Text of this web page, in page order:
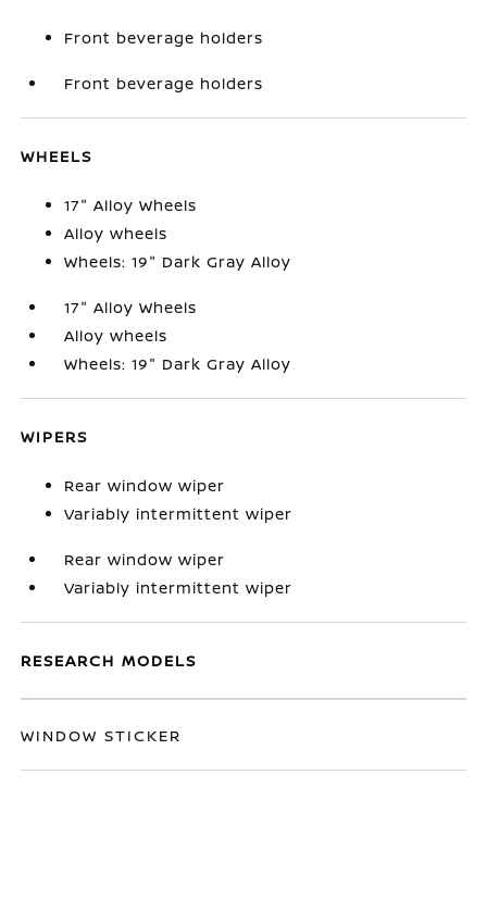
Front beverage holders
Front beverage holders
WHEELS
17" Alloy Wheels
Alloy wheels
Wheels: 19" Dark Gray Alloy
17" Alloy Wheels
Alloy wheels
Wheels: 19" Dark Gray Alloy
WIPERS
Rear window wiper
Variably intermittent wiper
Rear window wiper
Variably intermittent wiper
RESEARCH MODELS
WINDOW STICKER